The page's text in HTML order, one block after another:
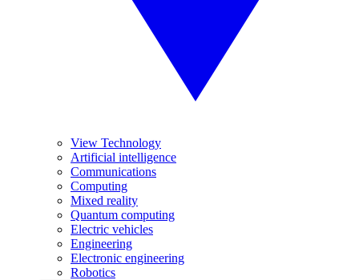
View Technology
Artificial intelligence
Communications
Computing
Mixed reality
Quantum computing
Electric vehicles
Engineering
Electronic engineering
Robotics